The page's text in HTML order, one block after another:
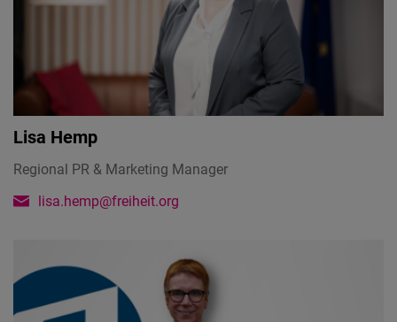
Lisa Hemp
Regional PR & Marketing Manager
lisa.hemp@freiheit.org